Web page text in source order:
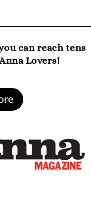
can reach tens
Lovers!